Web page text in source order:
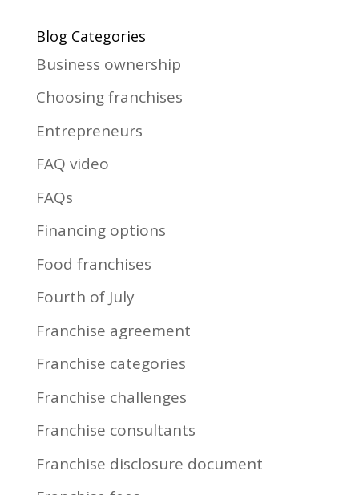
Blog Categories
Business ownership
Choosing franchises
Entrepreneurs
FAQ video
FAQs
Financing options
Food franchises
Fourth of July
Franchise agreement
Franchise categories
Franchise challenges
Franchise consultants
Franchise disclosure document